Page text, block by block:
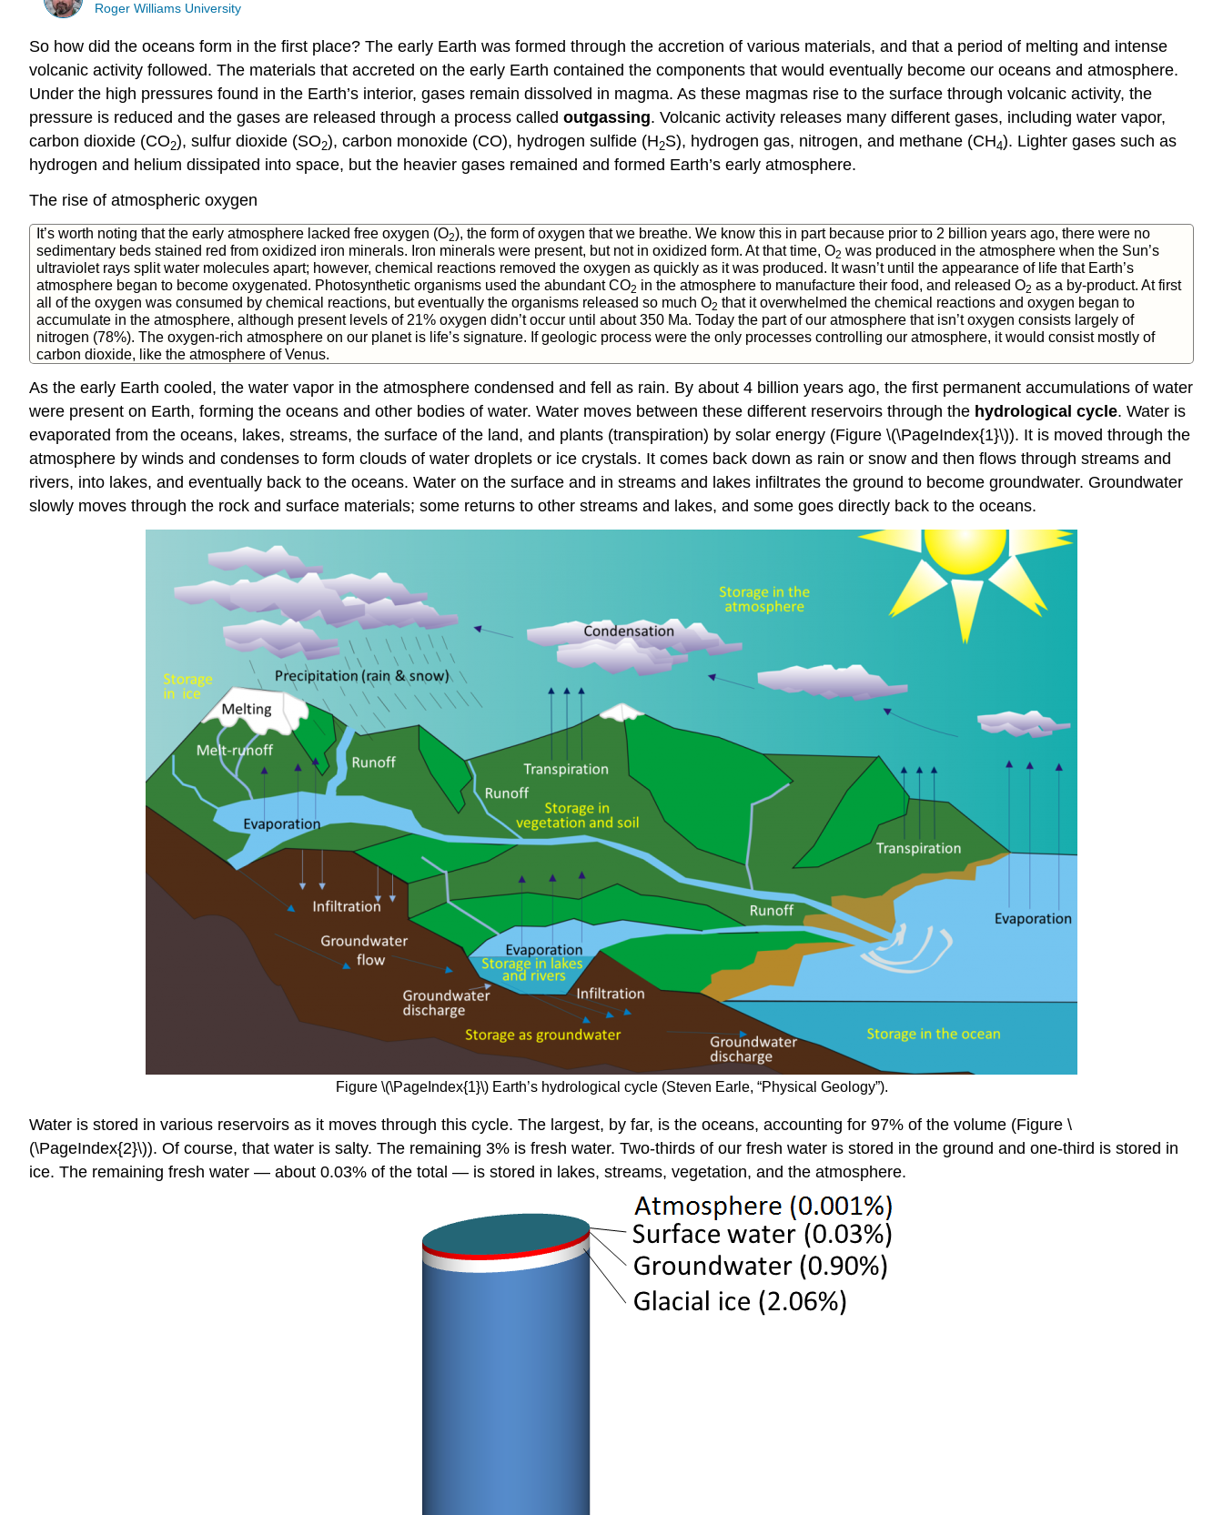
Roger Williams University
So how did the oceans form in the first place? The early Earth was formed through the accretion of various materials, and that a period of melting and intense
volcanic activity followed. The materials that accreted on the early Earth contained the components that would eventually become our oceans and atmosphere.
Under the high pressures found in the Earth’s interior, gases remain dissolved in magma. As these magmas rise to the surface through volcanic activity, the
pressure is reduced and the gases are released through a process called outgassing. Volcanic activity releases many different gases, including water vapor,
carbon dioxide (CO2), sulfur dioxide (SO2), carbon monoxide (CO), hydrogen sulfide (H2S), hydrogen gas, nitrogen, and methane (CH4). Lighter gases such as
hydrogen and helium dissipated into space, but the heavier gases remained and formed Earth’s early atmosphere.
The rise of atmospheric oxygen
It’s worth noting that the early atmosphere lacked free oxygen (O2), the form of oxygen that we breathe. We know this in part because prior to 2 billion years ago, there were no
sedimentary beds stained red from oxidized iron minerals. Iron minerals were present, but not in oxidized form. At that time, O2 was produced in the atmosphere when the Sun’s
ultraviolet rays split water molecules apart; however, chemical reactions removed the oxygen as quickly as it was produced. It wasn’t until the appearance of life that Earth’s
atmosphere began to become oxygenated. Photosynthetic organisms used the abundant CO2 in the atmosphere to manufacture their food, and released O2 as a by-product. At first
all of the oxygen was consumed by chemical reactions, but eventually the organisms released so much O2 that it overwhelmed the chemical reactions and oxygen began to
accumulate in the atmosphere, although present levels of 21% oxygen didn’t occur until about 350 Ma. Today the part of our atmosphere that isn’t oxygen consists largely of
nitrogen (78%). The oxygen-rich atmosphere on our planet is life’s signature. If geologic process were the only processes controlling our atmosphere, it would consist mostly of
carbon dioxide, like the atmosphere of Venus.
As the early Earth cooled, the water vapor in the atmosphere condensed and fell as rain. By about 4 billion years ago, the first permanent accumulations of water
were present on Earth, forming the oceans and other bodies of water. Water moves between these different reservoirs through the hydrological cycle. Water is
evaporated from the oceans, lakes, streams, the surface of the land, and plants (transpiration) by solar energy (Figure \(\PageIndex{1}\)). It is moved through the
atmosphere by winds and condenses to form clouds of water droplets or ice crystals. It comes back down as rain or snow and then flows through streams and
rivers, into lakes, and eventually back to the oceans. Water on the surface and in streams and lakes infiltrates the ground to become groundwater. Groundwater
slowly moves through the rock and surface materials; some returns to other streams and lakes, and some goes directly back to the oceans.
Figure \(\PageIndex{1}\) Earth’s hydrological cycle (Steven Earle, “Physical Geology”).
Water is stored in various reservoirs as it moves through this cycle. The largest, by far, is the oceans, accounting for 97% of the volume (Figure \
(\PageIndex{2}\)). Of course, that water is salty. The remaining 3% is fresh water. Two-thirds of our fresh water is stored in the ground and one-third is stored in
ice. The remaining fresh water — about 0.03% of the total — is stored in lakes, streams, vegetation, and the atmosphere.